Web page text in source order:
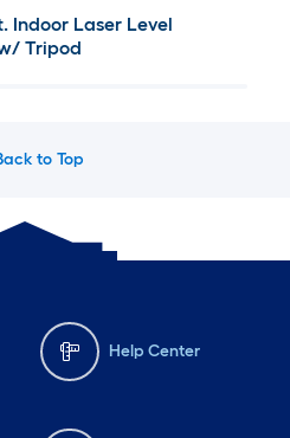
Indoor Laser Level
Tripod
to Top
Help Center